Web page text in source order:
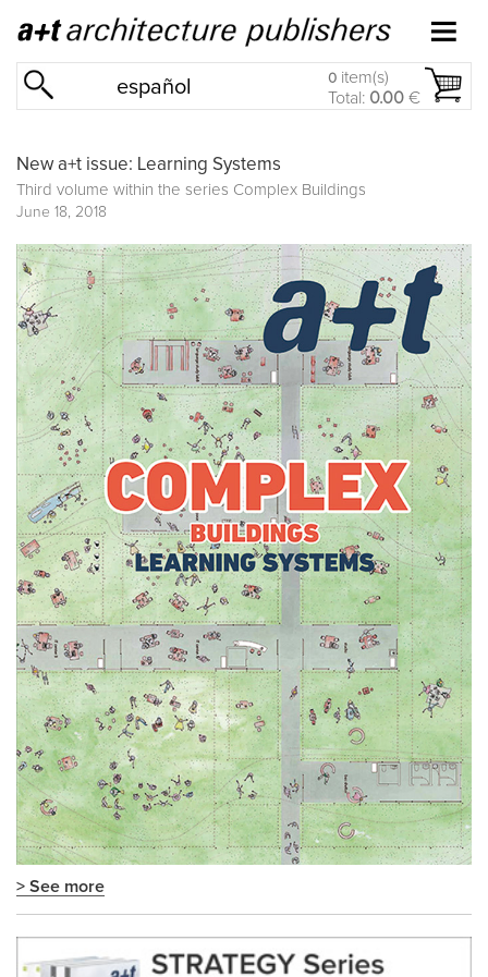
español 0 item(s)
Total: 0.00 €
New a+t issue: Learning Systems
Third volume within the series Complex Buildings
June 18, 2018
> See more